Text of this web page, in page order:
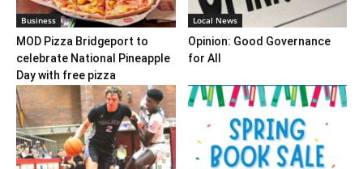
Business
MOD Pizza Bridgeport to
celebrate National Pineapple
Day with free pizza
Local News
Opinion: Good Governance
for All